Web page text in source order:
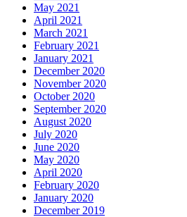
May 2021
April 2021
March 2021
February 2021
January 2021
December 2020
November 2020
October 2020
September 2020
August 2020
July 2020
June 2020
May 2020
April 2020
February 2020
January 2020
December 2019